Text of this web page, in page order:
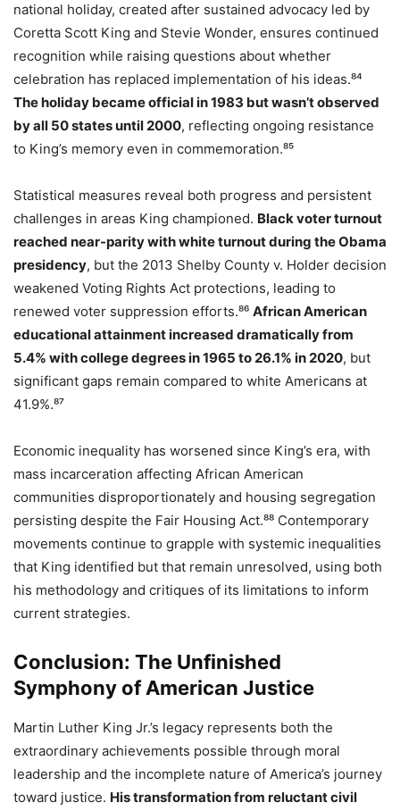
national holiday, created after sustained advocacy led by
Coretta Scott King and Stevie Wonder, ensures continued
recognition while raising questions about whether
celebration has replaced implementation of his ideas.⁸⁴
The holiday became official in 1983 but wasn’t observed
by all 50 states until 2000, reflecting ongoing resistance
to King’s memory even in commemoration.⁸⁵
Statistical measures reveal both progress and persistent
challenges in areas King championed. Black voter turnout
reached near-parity with white turnout during the Obama
presidency, but the 2013 Shelby County v. Holder decision
weakened Voting Rights Act protections, leading to
renewed voter suppression efforts.⁸⁶ African American
educational attainment increased dramatically from
5.4% with college degrees in 1965 to 26.1% in 2020, but
significant gaps remain compared to white Americans at
41.9%.⁸⁷
Economic inequality has worsened since King’s era, with
mass incarceration affecting African American
communities disproportionately and housing segregation
persisting despite the Fair Housing Act.⁸⁸ Contemporary
movements continue to grapple with systemic inequalities
that King identified but that remain unresolved, using both
his methodology and critiques of its limitations to inform
current strategies.
Conclusion: The Unfinished
Symphony of American Justice
Martin Luther King Jr.’s legacy represents both the
extraordinary achievements possible through moral
leadership and the incomplete nature of America’s journey
toward justice. His transformation from reluctant civil